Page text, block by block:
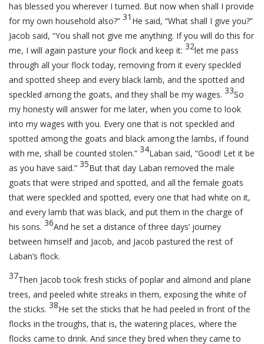
has blessed you wherever I turned. But now when shall I provide
for my own household also?” 31 He said, “What shall I give you?”
Jacob said, “You shall not give me anything. If you will do this for
me, I will again pasture your flock and keep it: 32let me pass
through all your flock today, removing from it every speckled
and spotted sheep and every black lamb, and the spotted and
speckled among the goats, and they shall be my wages. 33So
my honesty will answer for me later, when you come to look
into my wages with you. Every one that is not speckled and
spotted among the goats and black among the lambs, if found
with me, shall be counted stolen.” 34Laban said, “Good! Let it be
as you have said.” 35But that day Laban removed the male
goats that were striped and spotted, and all the female goats
that were speckled and spotted, every one that had white on it,
and every lamb that was black, and put them in the charge of
his sons. 36And he set a distance of three days’ journey
between himself and Jacob, and Jacob pastured the rest of
Laban’s flock.
37Then Jacob took fresh sticks of poplar and almond and plane
trees, and peeled white streaks in them, exposing the white of
the sticks. 38He set the sticks that he had peeled in front of the
flocks in the troughs, that is, the watering places, where the
flocks came to drink. And since they bred when they came to